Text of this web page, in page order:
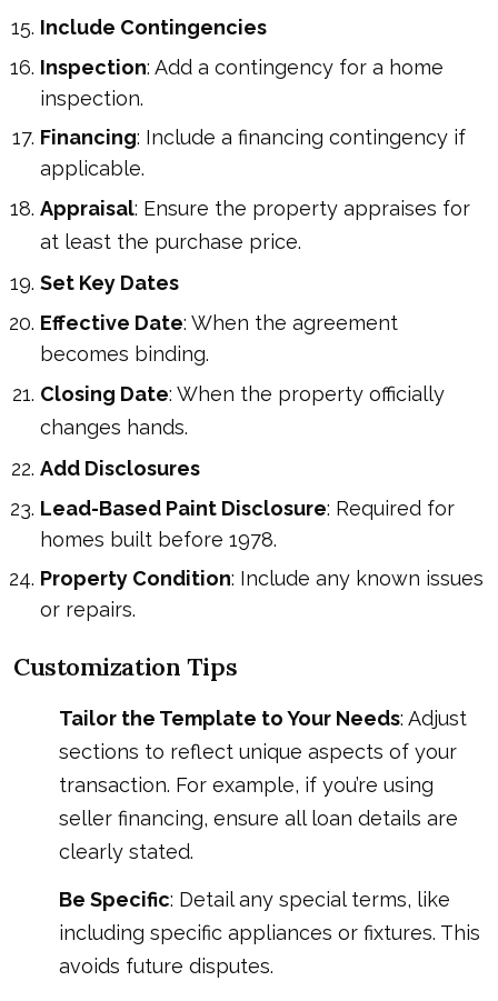
Include Contingencies
Inspection: Add a contingency for a home
inspection.
Financing: Include a financing contingency if
applicable.
Appraisal: Ensure the property appraises for
at least the purchase price.
Set Key Dates
Effective Date: When the agreement
becomes binding.
Closing Date: When the property officially
changes hands.
Add Disclosures
Lead-Based Paint Disclosure: Required for
homes built before 1978.
Property Condition: Include any known issues
or repairs.
Customization Tips
Tailor the Template to Your Needs: Adjust
sections to reflect unique aspects of your
transaction. For example, if you’re using
seller financing, ensure all loan details are
clearly stated.
Be Specific: Detail any special terms, like
including specific appliances or fixtures. This
avoids future disputes.